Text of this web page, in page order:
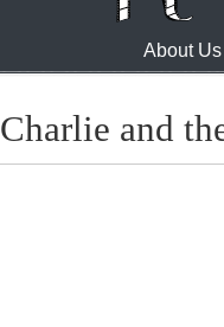
About Us
Charlie and